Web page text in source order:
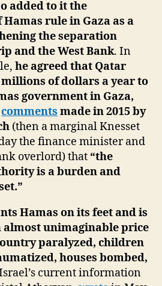
added to it the
rule in Gaza as a
the separation
and the West Bank. In
he agreed that Qatar
of dollars a year to
government in Gaza,
comments made in 2015 by
(then a marginal Knesset
the finance minister and
overlord) that “the
is a burden and
Hamas on its feet and is
almost unimaginable price
paralyzed, children
houses bombed,
current information